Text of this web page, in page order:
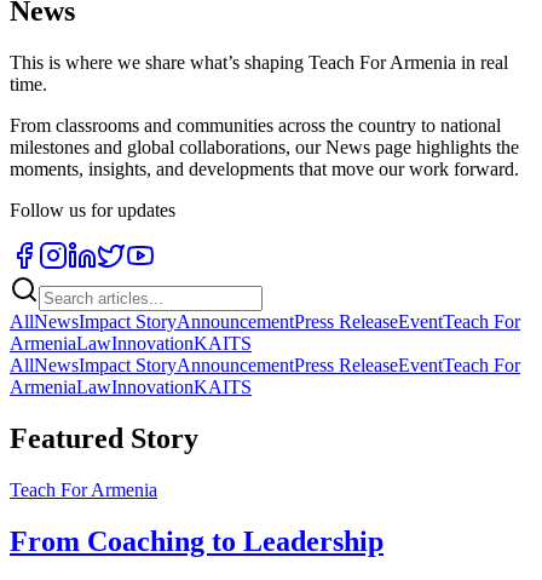
News
This is where we share what’s shaping Teach For Armenia in real
time.
From classrooms and communities across the country to national
milestones and global collaborations, our News page highlights the
moments, insights, and developments that move our work forward.
Follow us for updates
AllNewsImpact StoryAnnouncementPress ReleaseEventTeach For
ArmeniaLawInnovationKAITS
AllNewsImpact StoryAnnouncementPress ReleaseEventTeach For
ArmeniaLawInnovationKAITS
Featured Story
Teach For Armenia
From Coaching to Leadership